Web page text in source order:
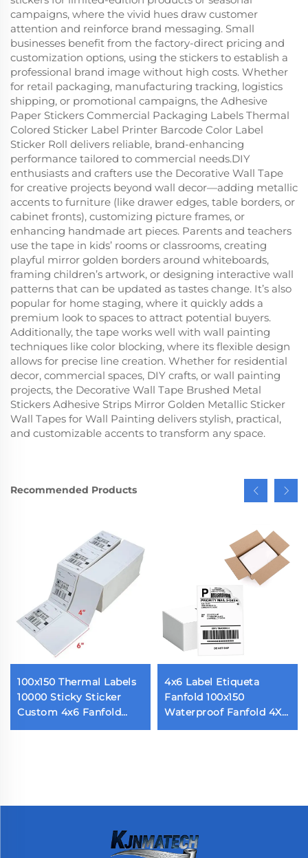
campaigns, where the vivid hues draw customer
attention and reinforce brand messaging. Small
businesses benefit from the factory-direct pricing and
customization options, using the stickers to establish a
professional brand image without high costs. Whether
for retail packaging, manufacturing tracking, logistics
shipping, or promotional campaigns, the Adhesive
Paper Stickers Commercial Packaging Labels Thermal
Colored Sticker Label Printer Barcode Color Label
Sticker Roll delivers reliable, brand-enhancing
performance tailored to commercial needs.DIY
enthusiasts and crafters use the Decorative Wall Tape
for creative projects beyond wall decor—adding metallic
accents to furniture (like drawer edges, table borders, or
cabinet fronts), customizing picture frames, or
enhancing handmade art pieces. Parents and teachers
use the tape in kids’ rooms or classrooms, creating
playful mirror golden borders around whiteboards,
framing children’s artwork, or designing interactive wall
patterns that can be updated as tastes change. It’s also
popular for home staging, where it quickly adds a
premium look to spaces to attract potential buyers.
Additionally, the tape works well with wall painting
techniques like color blocking, where its flexible design
allows for precise line creation. Whether for residential
decor, commercial spaces, DIY crafts, or wall painting
projects, the Decorative Wall Tape Brushed Metal
Stickers Adhesive Strips Mirror Golden Metallic Sticker
Wall Tapes for Wall Painting delivers stylish, practical,
and customizable accents to transform any space.
Recommended Products
100x150 Thermal Labels
10000 Sticky Sticker
Custom 4x6 Fanfold
Sticky Shipping Label
4x6 Label Etiqueta
Fanfold 100x150
Waterproof Fanfold 4X6
Inch Direct Thermal